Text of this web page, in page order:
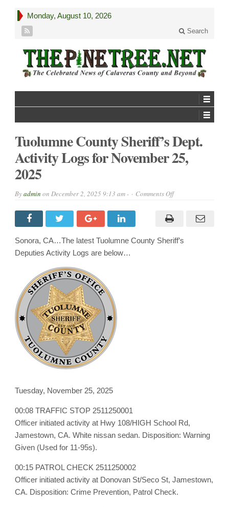
Monday, August 10, 2026
Search
Tuolumne County Sheriff’s Dept.
Activity Logs for November 25,
2025
Byadmin on December 2, 2025 9:13 am - Comments Offon
Dept.
Logs
for
Sonora, CA…The latest Tuolumne County Sheriff’s
Deputies Activity Logs are below…
Tuesday, November 25, 2025
00:08 TRAFFIC STOP 2511250001
Officer initiated activity at Hwy 108/HIGH School Rd,
Jamestown, CA. White nissan sedan. Disposition: Warning
Given (Used for 11-95s).
00:15 PATROL CHECK 2511250002
Officer initiated activity at Donovan St/Seco St, Jamestown,
CA. Disposition: Crime Prevention, Patrol Check.